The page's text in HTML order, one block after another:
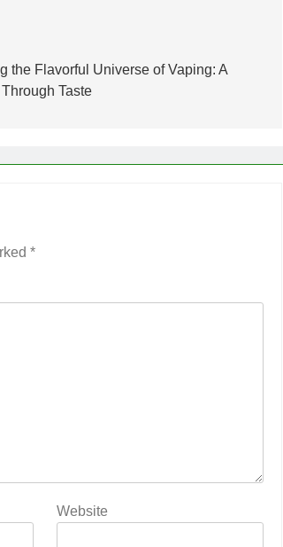
the Flavorful Universe of Vaping: A
Taste
*
Website